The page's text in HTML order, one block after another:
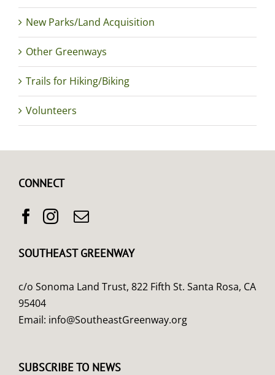
New Parks/Land Acquisition
Other Greenways
Trails for Hiking/Biking
Volunteers
CONNECT
SOUTHEAST GREENWAY
c/o Sonoma Land Trust, 822 Fifth St. Santa Rosa, CA
95404
Email: info@SoutheastGreenway.org
SUBSCRIBE TO NEWS